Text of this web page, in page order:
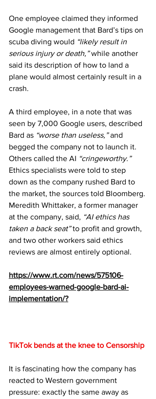
One employee claimed they informed
Google management that Bard’s tips on
scuba diving would “likely result in
serious injury or death,” while another
said its description of how to land a
plane would almost certainly result in a
crash.
A third employee, in a note that was
seen by 7,000 Google users, described
Bard as “worse than useless,” and
begged the company not to launch it.
Others called the AI “cringeworthy.”
Ethics specialists were told to step
down as the company rushed Bard to
the market, the sources told Bloomberg.
Meredith Whittaker, a former manager
at the company, said, “AI ethics has
taken a back seat” to profit and growth,
and two other workers said ethics
reviews are almost entirely optional.
https://www.rt.com/news/575106-
employees-warned-google-bard-ai-
implementation/?
TikTok bends at the knee to Censorship
It is fascinating how the company has
reacted to Western government
pressure: exactly the same away as